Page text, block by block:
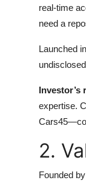
real-time
need a
Launched
Investor’s
expertise.
2.
Founded